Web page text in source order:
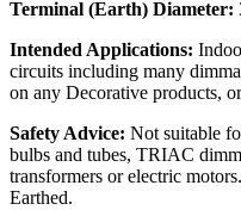
Terminal (Earth) Diameter:
Intended Applications:
circuits including many
on any Decorative products,
Safety Advice: Not suitable
bulbs and tubes, TRIAC
transformers or electric
Earthed.